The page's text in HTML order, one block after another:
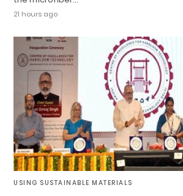
21 hours ago
USING SUSTAINABLE MATERIALS